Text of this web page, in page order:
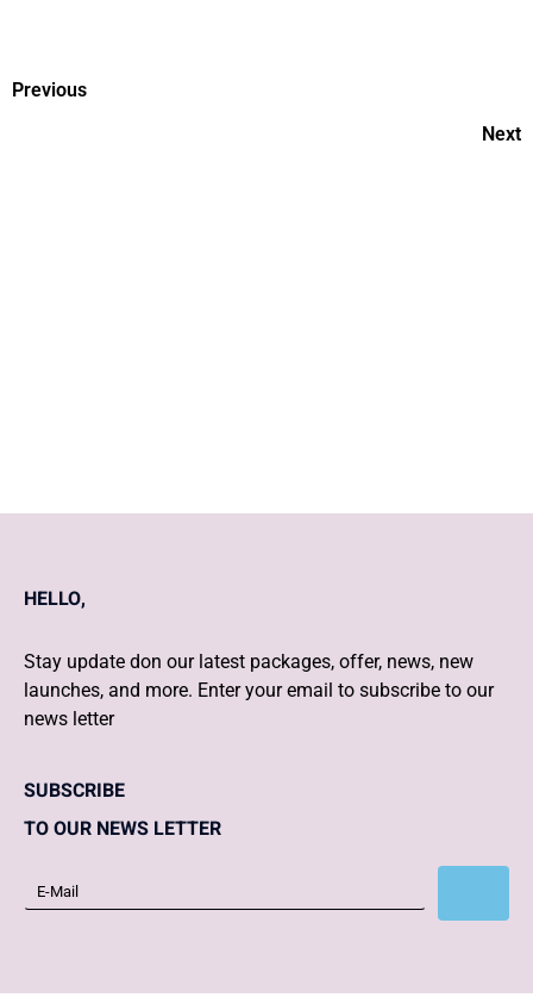
Previous
Next
HELLO,
Stay update don our latest packages, offer, news, new
launches, and more. Enter your email to subscribe to our
news letter
SUBSCRIBE
TO OUR NEWS LETTER